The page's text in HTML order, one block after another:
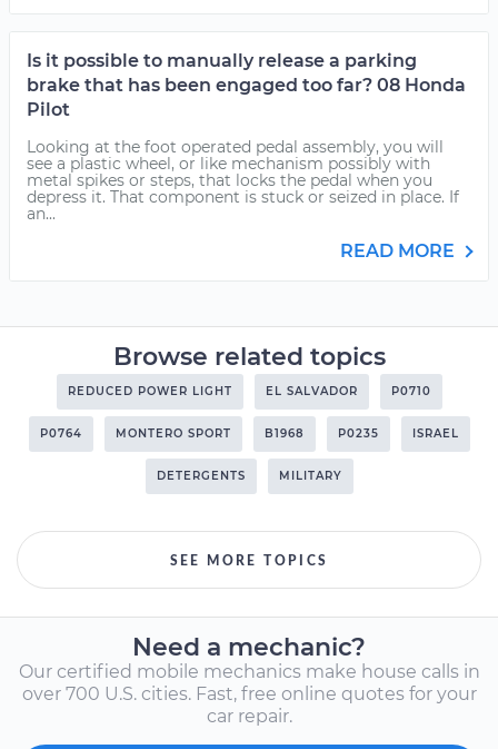
Is it possible to manually release a parking
brake that has been engaged too far? 08 Honda
Pilot
Looking at the foot operated pedal assembly, you will
see a plastic wheel, or like mechanism possibly with
metal spikes or steps, that locks the pedal when you
depress it. That component is stuck or seized in place. If
an...
READ MORE
Browse related topics
REDUCED POWER LIGHT EL SALVADOR P0710
P0764 MONTERO SPORT B1968 P0235 ISRAEL
DETERGENTS MILITARY
SEE MORE TOPICS
Need a mechanic?
Our certified mobile mechanics make house calls in
over 700 U.S. cities. Fast, free online quotes for your
car repair.